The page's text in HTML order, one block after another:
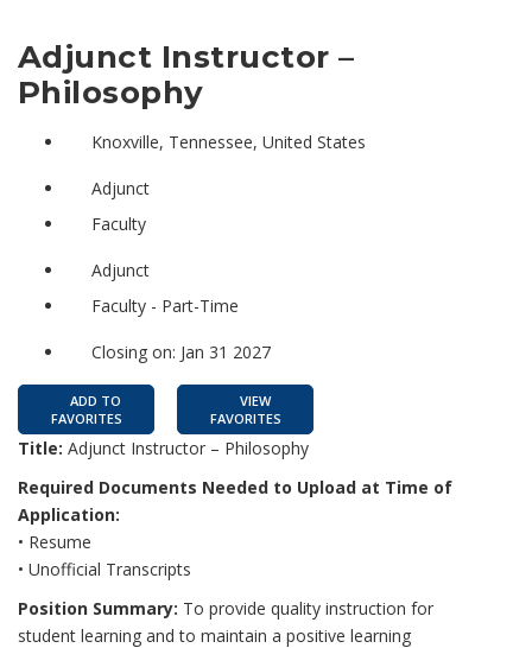
Adjunct Instructor –
Philosophy
Knoxville, Tennessee, United States
Adjunct
Faculty
Adjunct
Faculty - Part-Time
Closing on: Jan 31 2027
ADD TO
FAVORITES
VIEW
FAVORITES
Title: Adjunct Instructor – Philosophy
Required Documents Needed to Upload at Time of
Application:
• Resume
• Unofficial Transcripts
Position Summary: To provide quality instruction for
student learning and to maintain a positive learning